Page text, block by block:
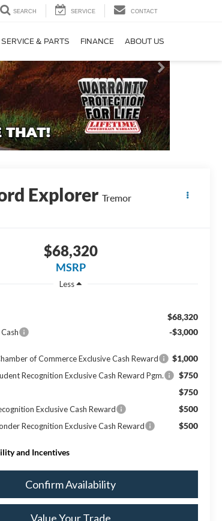
SEARCH SERVICE CONTACT
SERVICE & PARTS FINANCE ABOUT US
Explorer Tremor
$68,320
MSRP
Less
$68,320
-$3,000
of Commerce Exclusive Cash Reward $1,000
Recognition Exclusive Cash Reward Pgm. $750
$750
Exclusive Cash Reward $500
Recognition Exclusive Cash Reward $500
and Incentives
Confirm Availability
Value Your Trade